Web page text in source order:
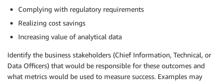
Complying with regulatory requirements
Realizing cost savings
Increasing value of analytical data
Identify the business stakeholders (Chief Information, Technical, or
Data Officers) that would be responsible for these outcomes and
what metrics would be used to measure success. Examples may